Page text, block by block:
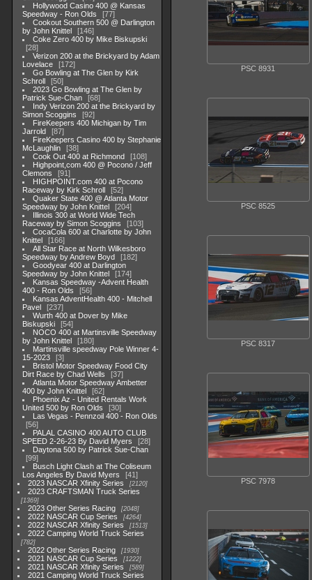
Hollywood Casino 400 @ Kansas
Speedway - Ron Olds
77
Cookout Southern 500 @ Darlington
by John Knittel
146
Coke Zero 400 by Mike Biskupski
28
Verizon 200 at the Brickyard by Adam
Lovelace
172
Go Bowling at The Glen by Kirk
Schroll
50
2023 Go Bowling at The Glen by
Patrick Sue-Chan
68
Indy Verizon 200 at the Brickyard by
Simon Scoggins
92
FireKeepers 400 Michigan by Tim
Jarrold
87
FireKeepers Casino 400 by Stephanie
McLaughlin
38
Cook Out 400 at Richmond
108
Highpoint,com 400 @ Pocono / Jeff
Clemons
91
HIGHPOINT.com 400 at Pocono
Raceway by Kirk Schroll
52
Quaker State 400 @ Atlanta Motor
Speedway by John Knittel
204
Illinois 300 at World Wide Tech
Raceway by Simon Scoggins
103
CocaCola 600 at Charlotte by John
Knittel
166
All Star Race at North Wilkesboro
Speedway by Andrew Boyd
182
Goodyear 400 at Darlington
Speedway by John Knittel
174
Kansas Speedway -Advent Health
400 - Ron Olds
56
Kansas AdventHealth 400 - Mitchell
Pavel
237
Wurth 400 at Dover by Mike
Biskupski
54
NOCO 400 at Martinsville Speedway
by John Knittel
180
Martinsville speedway Pole Winner 4-
15-2023
3
Bristol Motor Speedway Food City
Dirt Race by Chad Wells
37
Atlanta Motor Speedway Ambetter
400 by John Knittel
62
Phoenix Az - United Rentals Work
United 500 by Ron Olds
30
Las Vegas - Pennzoil 400 - Ron Olds
56
PALAL CASINO 400 AUTO CLUB
SPEED 2-26-23 By David Myers
28
Daytona 500 by Patrick Sue-Chan
99
Busch Light Clash at The Coliseum
Los Angeles By David Myers
41
2023 NASCAR Xfinity Series
2120
2023 CRAFTSMAN Truck Series
1369
2023 Other Series Racing 2048
2022 NASCAR Cup Series 4264
2022 NASCAR Xfinity Series 1513
2022 Camping World Truck Series
782
2022 Other Series Racing 1930
2021 NASCAR Cup Series 1222
2021 NASCAR Xfinity Series 589
2021 Camping World Truck Series
PSC 8931
PSC 8525
PSC 8317
PSC 7978